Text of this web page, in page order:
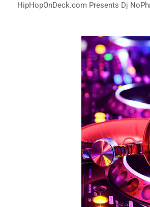
HipHopOnDeck.com Presents Dj